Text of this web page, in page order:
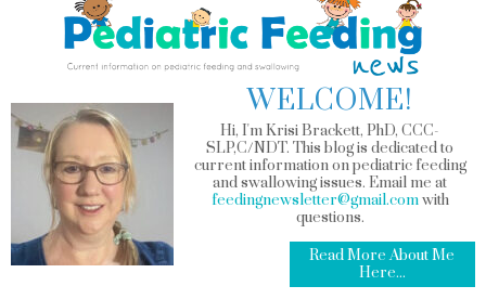
WELCOME!
Hi, I'm Krisi Brackett, PhD, CCC-
SLP,C/NDT. This blog is dedicated to
current information on pediatric feeding
and swallowing issues. Email me at
feedingnewsletter@gmail.comwith
questions.
Read More About Me
Here...